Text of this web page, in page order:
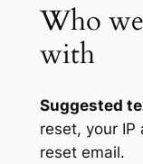
Who
with
Suggested
reset, your
reset email.